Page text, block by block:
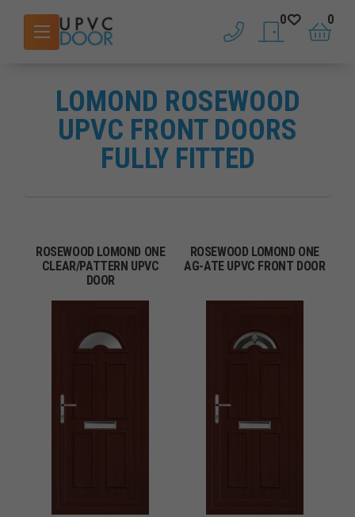
phone saved doors
0
basket
0
LOMOND ROSEWOOD
UPVC FRONT DOORS
FULLY FITTED
ROSEWOOD LOMOND ONE
CLEAR/PATTERN UPVC
DOOR
ROSEWOOD LOMOND ONE
AG-ATE UPVC FRONT DOOR